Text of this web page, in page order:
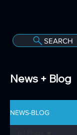
SEARCH
News + Blog
NEWS-BLOG